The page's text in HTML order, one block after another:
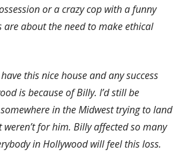
or a crazy cop with a funny
are about the need to make ethical
this nice house and any success
is because of Billy. I’d still be
in the Midwest trying to land
for him. Billy affected so many
in Hollywood will feel this loss.